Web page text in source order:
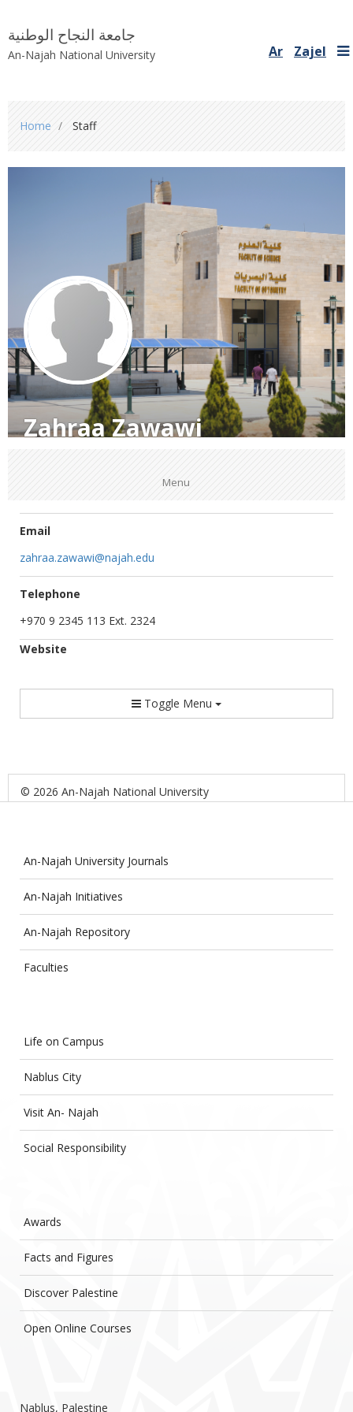
جامعة النجاح الوطنية
An-Najah National University Ar Zajel
are
here
Home Staff
Zahraa Zawawi
Menu
Email
zahraa.zawawi@najah.edu
Telephone
+970 9 2345 113 Ext. 2324
Website
Toggle Menu
© 2026 An-Najah National University
An-Najah University Journals
An-Najah Initiatives
An-Najah Repository
Faculties
Life on Campus
Nablus City
Visit An- Najah
Social Responsibility
Awards
Facts and Figures
Discover Palestine
Open Online Courses
Nablus, Palestine